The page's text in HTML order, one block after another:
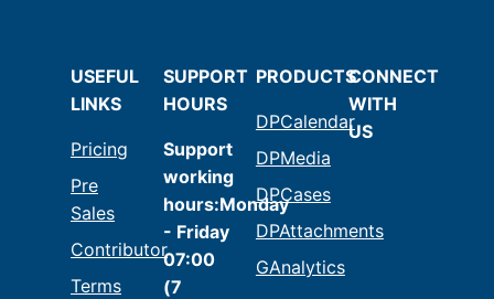
USEFUL
LINKS
Pricing
Pre
Sales
Contributor
Terms
SUPPORT
HOURS
Support
working
hours:Monday
- Friday
07:00
(7
PRODUCTS
DPCalendar
DPMedia
DPCases
DPAttachments
GAnalytics
CONNECT
WITH
US